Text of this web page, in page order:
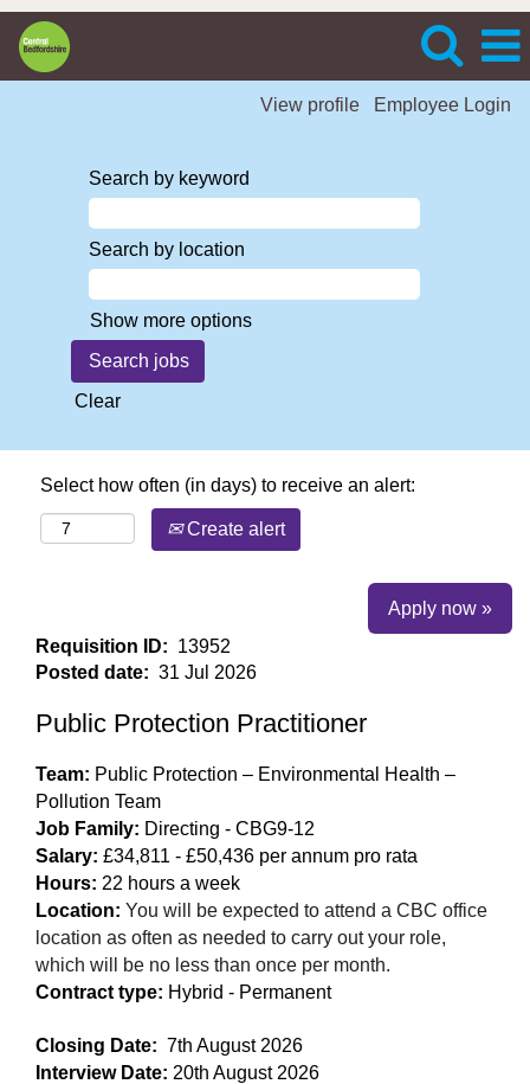
View profile Employee Login
Search by keyword
Search by location
Show more options
Clear
Select how often (in days) to receive an alert:
Create alert
Apply now »
Requisition ID: 13952
Posted date: 31 Jul 2026
Public Protection Practitioner
Team: Public Protection – Environmental Health –
Pollution Team
Job Family: Directing - CBG9-12
Salary: £34,811 - £50,436 per annum pro rata
Hours: 22 hours a week
Location: You will be expected to attend a CBC office
location as often as needed to carry out your role,
which will be no less than once per month.
Contract type: Hybrid - Permanent
Closing Date: 7th August 2026
Interview Date: 20th August 2026